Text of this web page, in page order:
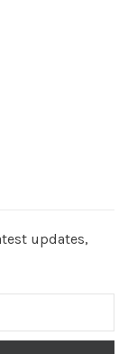
updates,